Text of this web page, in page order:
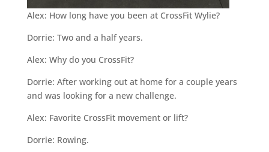
Alex: How long have you been at CrossFit Wylie?
Dorrie: Two and a half years.
Alex: Why do you CrossFit?
Dorrie: After working out at home for a couple years
and was looking for a new challenge.
Alex: Favorite CrossFit movement or lift?
Dorrie: Rowing.